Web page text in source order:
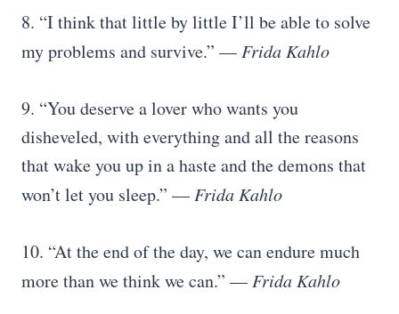
8. “I think that little by little I’ll be able to solve
my problems and survive.” — Frida Kahlo
9. “You deserve a lover who wants you
disheveled, with everything and all the reasons
that wake you up in a haste and the demons that
won’t let you sleep.” — Frida Kahlo
10. “At the end of the day, we can endure much
more than we think we can.” — Frida Kahlo